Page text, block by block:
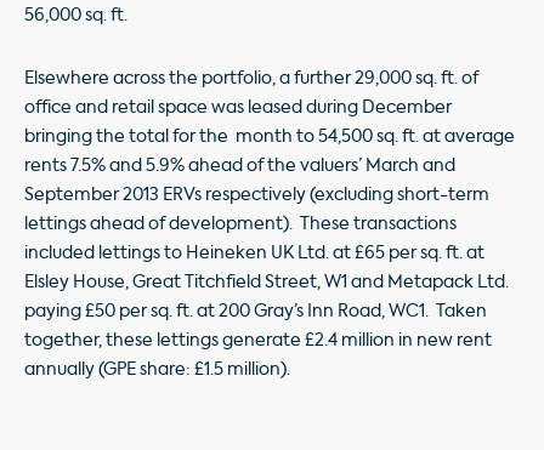
56,000 sq. ft.
Elsewhere across the portfolio, a further 29,000 sq. ft. of
office and retail space was leased during December
bringing the total for the month to 54,500 sq. ft. at average
rents 7.5% and 5.9% ahead of the valuers’ March and
September 2013 ERVs respectively (excluding short-term
lettings ahead of development). These transactions
included lettings to Heineken UK Ltd. at £65 per sq. ft. at
Elsley House, Great Titchfield Street, W1 and Metapack Ltd.
paying £50 per sq. ft. at 200 Gray’s Inn Road, WC1. Taken
together, these lettings generate £2.4 million in new rent
annually (GPE share: £1.5 million).